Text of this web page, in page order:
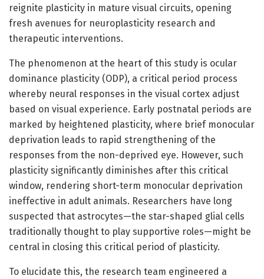
reignite plasticity in mature visual circuits, opening
fresh avenues for neuroplasticity research and
therapeutic interventions.
The phenomenon at the heart of this study is ocular
dominance plasticity (ODP), a critical period process
whereby neural responses in the visual cortex adjust
based on visual experience. Early postnatal periods are
marked by heightened plasticity, where brief monocular
deprivation leads to rapid strengthening of the
responses from the non-deprived eye. However, such
plasticity significantly diminishes after this critical
window, rendering short-term monocular deprivation
ineffective in adult animals. Researchers have long
suspected that astrocytes—the star-shaped glial cells
traditionally thought to play supportive roles—might be
central in closing this critical period of plasticity.
To elucidate this, the research team engineered a